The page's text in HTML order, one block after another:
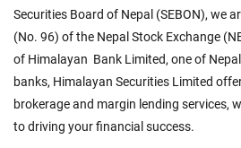
Securities Board of Nepal (SEBON), we
(No. 96) of the Nepal Stock Exchange
of Himalayan Bank Limited, one of
banks, Himalayan Securities Limited
brokerage and margin lending services,
to driving your financial success.